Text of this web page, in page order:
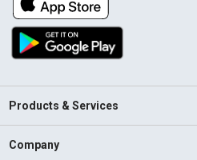
Products & Services
Company